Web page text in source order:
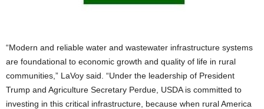
“Modern and reliable water and wastewater infrastructure systems
are foundational to economic growth and quality of life in rural
communities,” LaVoy said. “Under the leadership of President
Trump and Agriculture Secretary Perdue, USDA is committed to
investing in this critical infrastructure, because when rural America